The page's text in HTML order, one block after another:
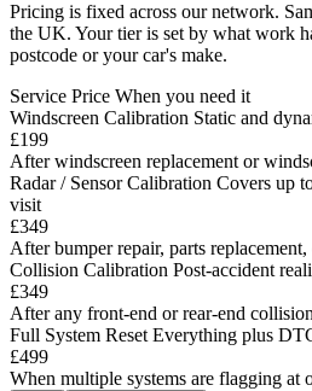
Pricing is fixed across our network.
the UK. Your tier is set by what work
postcode or your car's make.
Service Price When you need it
Windscreen Calibration Static and
£199
After windscreen replacement or
Radar / Sensor Calibration Covers up
visit
£349
After bumper repair, parts
Collision Calibration Post-accident
£349
After any front-end or rear-end
Full System Reset Everything plus
£499
When multiple systems are flagging at